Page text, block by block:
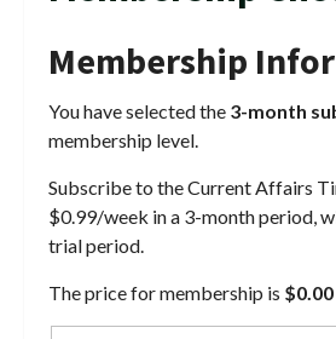
Membership
You have selected the 3-month
membership level.
Subscribe to the Current Affairs
$0.99/week in a 3-month period,
trial period.
The price for membership is $0.00